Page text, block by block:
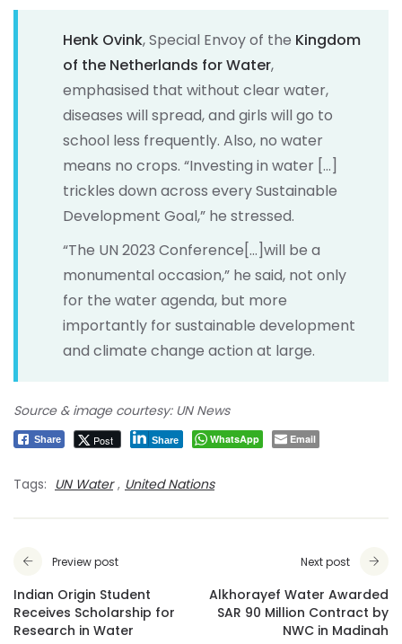
Henk Ovink, Special Envoy of the Kingdom
of the Netherlands for Water,
emphasised that without clear water,
diseases will spread, and girls will go to
school less frequently. Also, no water
means no crops. “Investing in water […]
trickles down across every Sustainable
Development Goal,” he stressed.
“The UN 2023 Conference[…]will be a
monumental occasion,” he said, not only
for the water agenda, but more
importantly for sustainable development
and climate change action at large.
Source & image courtesy: UN News
Share Post Share WhatsApp Email
Tags: UN Water , United Nations
Preview post
Indian Origin Student
Receives Scholarship for
Research in Water
Next post
Alkhorayef Water Awarded
SAR 90 Million Contract by
NWC in Madinah